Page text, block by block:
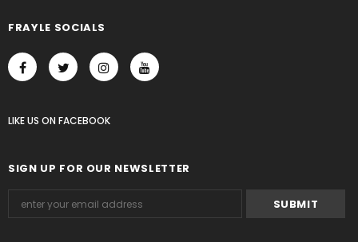
FRAYLE SOCIALS
LIKE US ON FACEBOOK
SIGN UP FOR OUR NEWSLETTER